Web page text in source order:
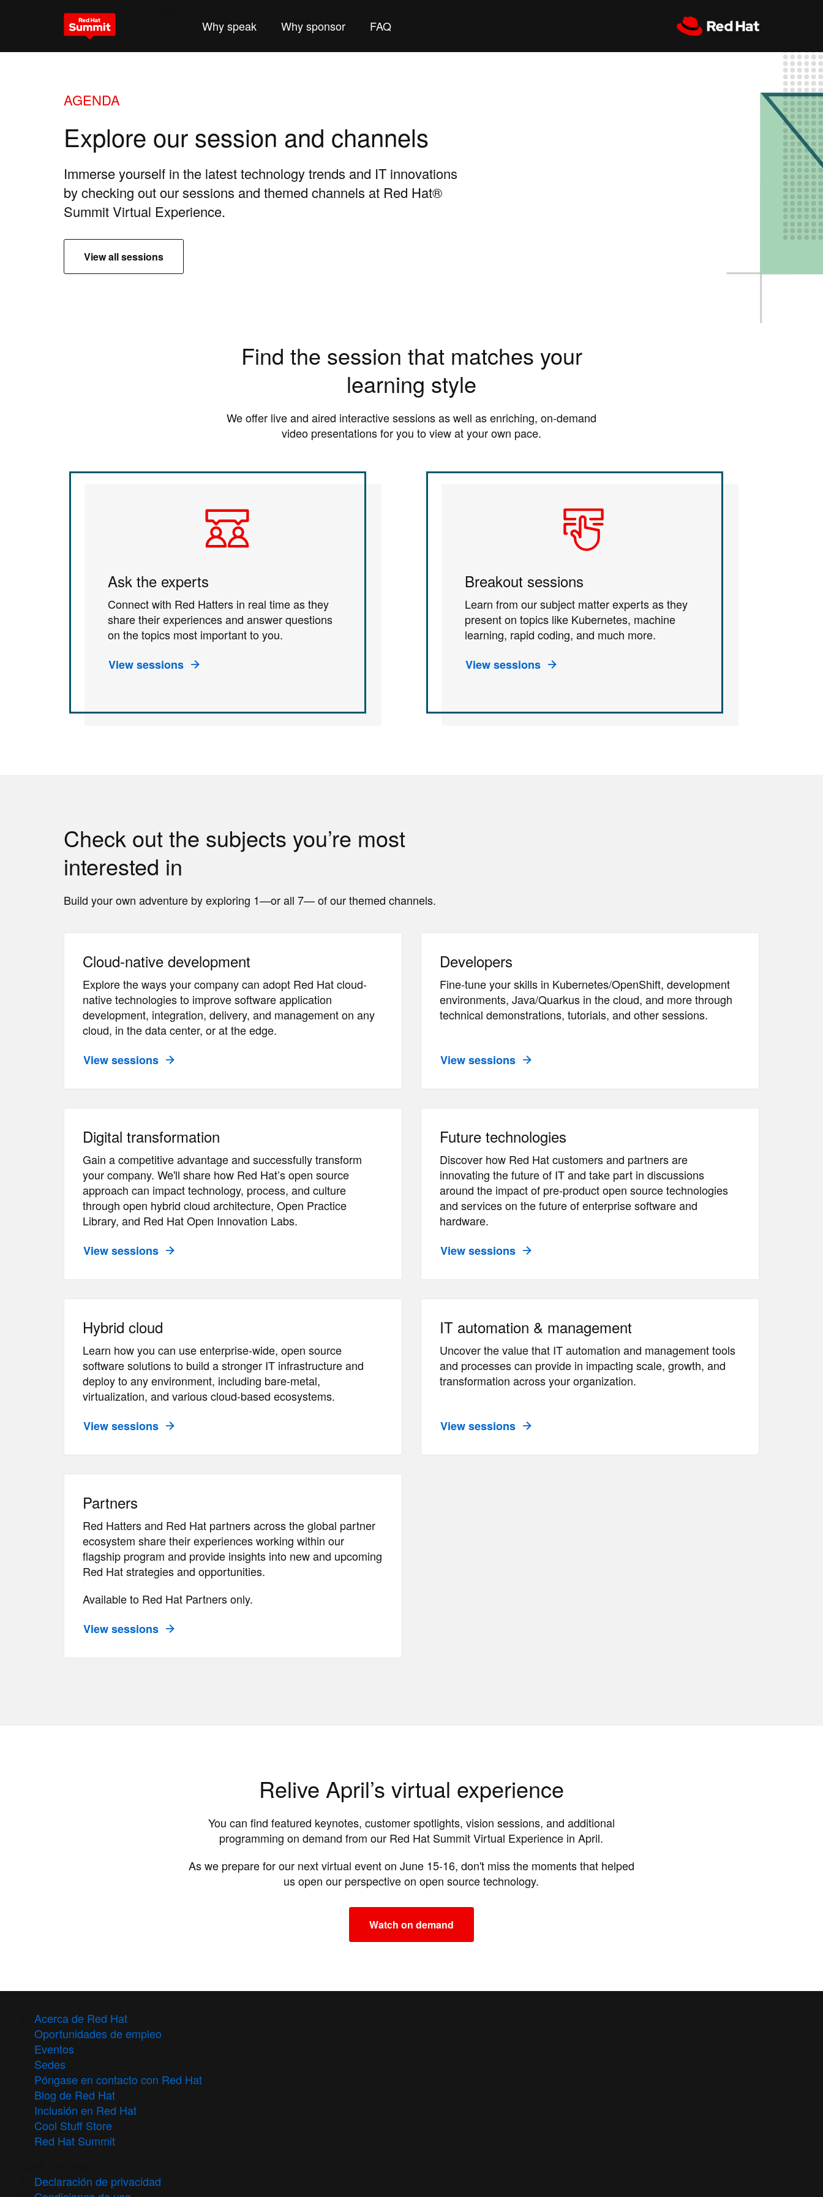
Why speak
Why sponsor FAQ
AGENDA
Explore our session and channels
Immerse yourself in the latest technology trends and IT innovations
by checking out our sessions and themed channels at Red Hat®
Summit Virtual Experience.
View all sessions
Find the session that matches your
learning style
We offer live and aired interactive sessions as well as enriching, on-demand
video presentations for you to view at your own pace.
Ask the experts
Connect with Red Hatters in real time as they
share their experiences and answer questions
on the topics most important to you.
View sessions
Breakout sessions
Learn from our subject matter experts as they
present on topics like Kubernetes, machine
learning, rapid coding, and much more.
View sessions
Check out the subjects you’re most
interested in
Build your own adventure by exploring 1—or all 7— of our themed channels.
Cloud-native development
Explore the ways your company can adopt Red Hat cloud-
native technologies to improve software application
development, integration, delivery, and management on any
cloud, in the data center, or at the edge.
View sessions
Developers
Fine-tune your skills in Kubernetes/OpenShift, development
environments, Java/Quarkus in the cloud, and more through
technical demonstrations, tutorials, and other sessions.
View sessions
Digital transformation
Gain a competitive advantage and successfully transform
your company. We'll share how Red Hat’s open source
approach can impact technology, process, and culture
through open hybrid cloud architecture, Open Practice
Library, and Red Hat Open Innovation Labs.
View sessions
Future technologies
Discover how Red Hat customers and partners are
innovating the future of IT and take part in discussions
around the impact of pre-product open source technologies
and services on the future of enterprise software and
hardware.
View sessions
Hybrid cloud
Learn how you can use enterprise-wide, open source
software solutions to build a stronger IT infrastructure and
deploy to any environment, including bare-metal,
virtualization, and various cloud-based ecosystems.
View sessions
IT automation & management
Uncover the value that IT automation and management tools
and processes can provide in impacting scale, growth, and
transformation across your organization.
View sessions
Partners
Red Hatters and Red Hat partners across the global partner
ecosystem share their experiences working within our
flagship program and provide insights into new and upcoming
Red Hat strategies and opportunities.
Available to Red Hat Partners only.
View sessions
Relive April’s virtual experience
You can find featured keynotes, customer spotlights, vision sessions, and additional
programming on demand from our Red Hat Summit Virtual Experience in April.
As we prepare for our next virtual event on June 15-16, don't miss the moments that helped
us open our perspective on open source technology.
Watch on demand
Acerca de Red Hat
Oportunidades de empleo
Eventos
Sedes
Póngase en contacto con Red Hat
Blog de Red Hat
Inclusión en Red Hat
Cool Stuff Store
Red Hat Summit
Declaración de privacidad